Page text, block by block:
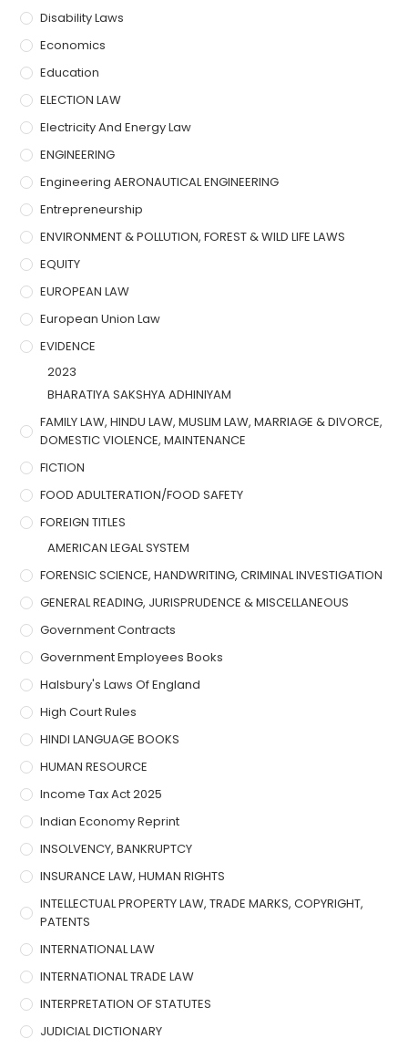
Disability Laws
Economics
Education
ELECTION LAW
Electricity And Energy Law
ENGINEERING
Engineering AERONAUTICAL ENGINEERING
Entrepreneurship
ENVIRONMENT & POLLUTION, FOREST & WILD LIFE LAWS
EQUITY
EUROPEAN LAW
European Union Law
EVIDENCE
2023
BHARATIYA SAKSHYA ADHINIYAM
FAMILY LAW, HINDU LAW, MUSLIM LAW, MARRIAGE & DIVORCE,
DOMESTIC VIOLENCE, MAINTENANCE
FICTION
FOOD ADULTERATION/FOOD SAFETY
FOREIGN TITLES
AMERICAN LEGAL SYSTEM
FORENSIC SCIENCE, HANDWRITING, CRIMINAL INVESTIGATION
GENERAL READING, JURISPRUDENCE & MISCELLANEOUS
Government Contracts
Government Employees Books
Halsbury's Laws Of England
High Court Rules
HINDI LANGUAGE BOOKS
HUMAN RESOURCE
Income Tax Act 2025
Indian Economy Reprint
INSOLVENCY, BANKRUPTCY
INSURANCE LAW, HUMAN RIGHTS
INTELLECTUAL PROPERTY LAW, TRADE MARKS, COPYRIGHT,
PATENTS
INTERNATIONAL LAW
INTERNATIONAL TRADE LAW
INTERPRETATION OF STATUTES
JUDICIAL DICTIONARY